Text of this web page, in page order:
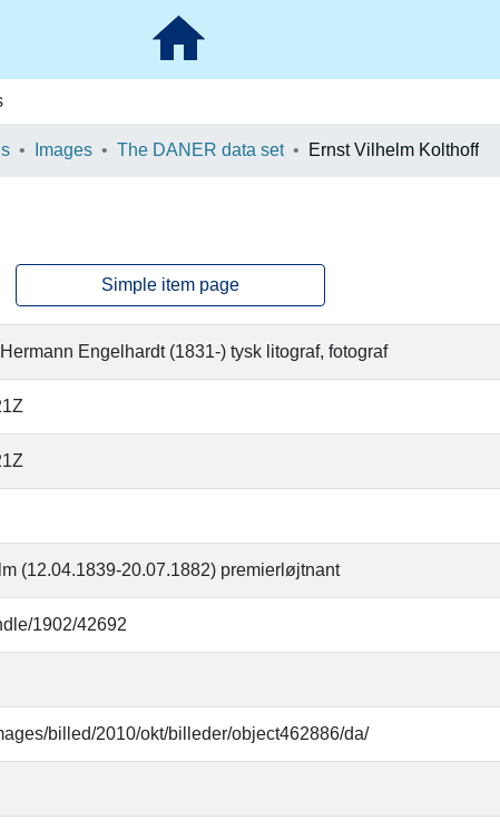
Images The DANER data set Ernst Vilhelm Kolthoff
Simple item page
Engelhardt (1831-) tysk litograf, fotograf
(12.04.1839-20.07.1882) premierløjtnant
1902/42692
billed/2010/okt/billeder/object462886/da/